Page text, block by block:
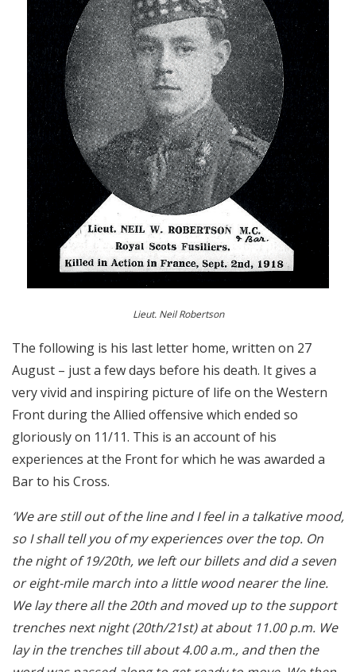
Lieut. Neil Robertson
The following is his last letter home, written on 27
August – just a few days before his death. It gives a
very vivid and inspiring picture of life on the Western
Front during the Allied offensive which ended so
gloriously on 11/11. This is an account of his
experiences at the Front for which he was awarded a
Bar to his Cross.
‘We are still out of the line and I feel in a talkative mood,
so I shall tell you of my experiences over the top. On
the night of 19/20th, we left our billets and did a seven
or eight-mile march into a little wood nearer the line.
We lay there all the 20th and moved up to the support
trenches next night (20th/21st) at about 11.00 p.m. We
lay in the trenches till about 4.00 a.m., and then the